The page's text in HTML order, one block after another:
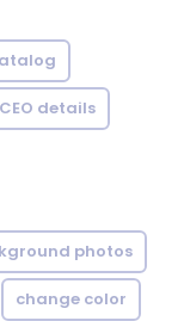
CEO details
photos
change color